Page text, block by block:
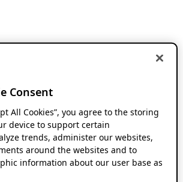
Consent
All Cookies”, you agree to the storing
device to support certain
trends, administer our websites,
around the websites and to
information about our user base as